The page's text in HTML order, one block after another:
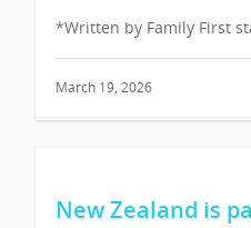
*Written by Family First
March 19, 2026
New Zealand is